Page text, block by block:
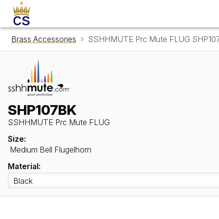
Brass Accessories SSHHMUTE Prc Mute FLUG
SHP107BK
SSHHMUTE Prc Mute FLUG
Size:
Medium Bell Flugelhorn
Material: